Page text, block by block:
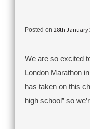
Posted on 28th January
We are so excited
London Marathon
has taken on this
high school” so